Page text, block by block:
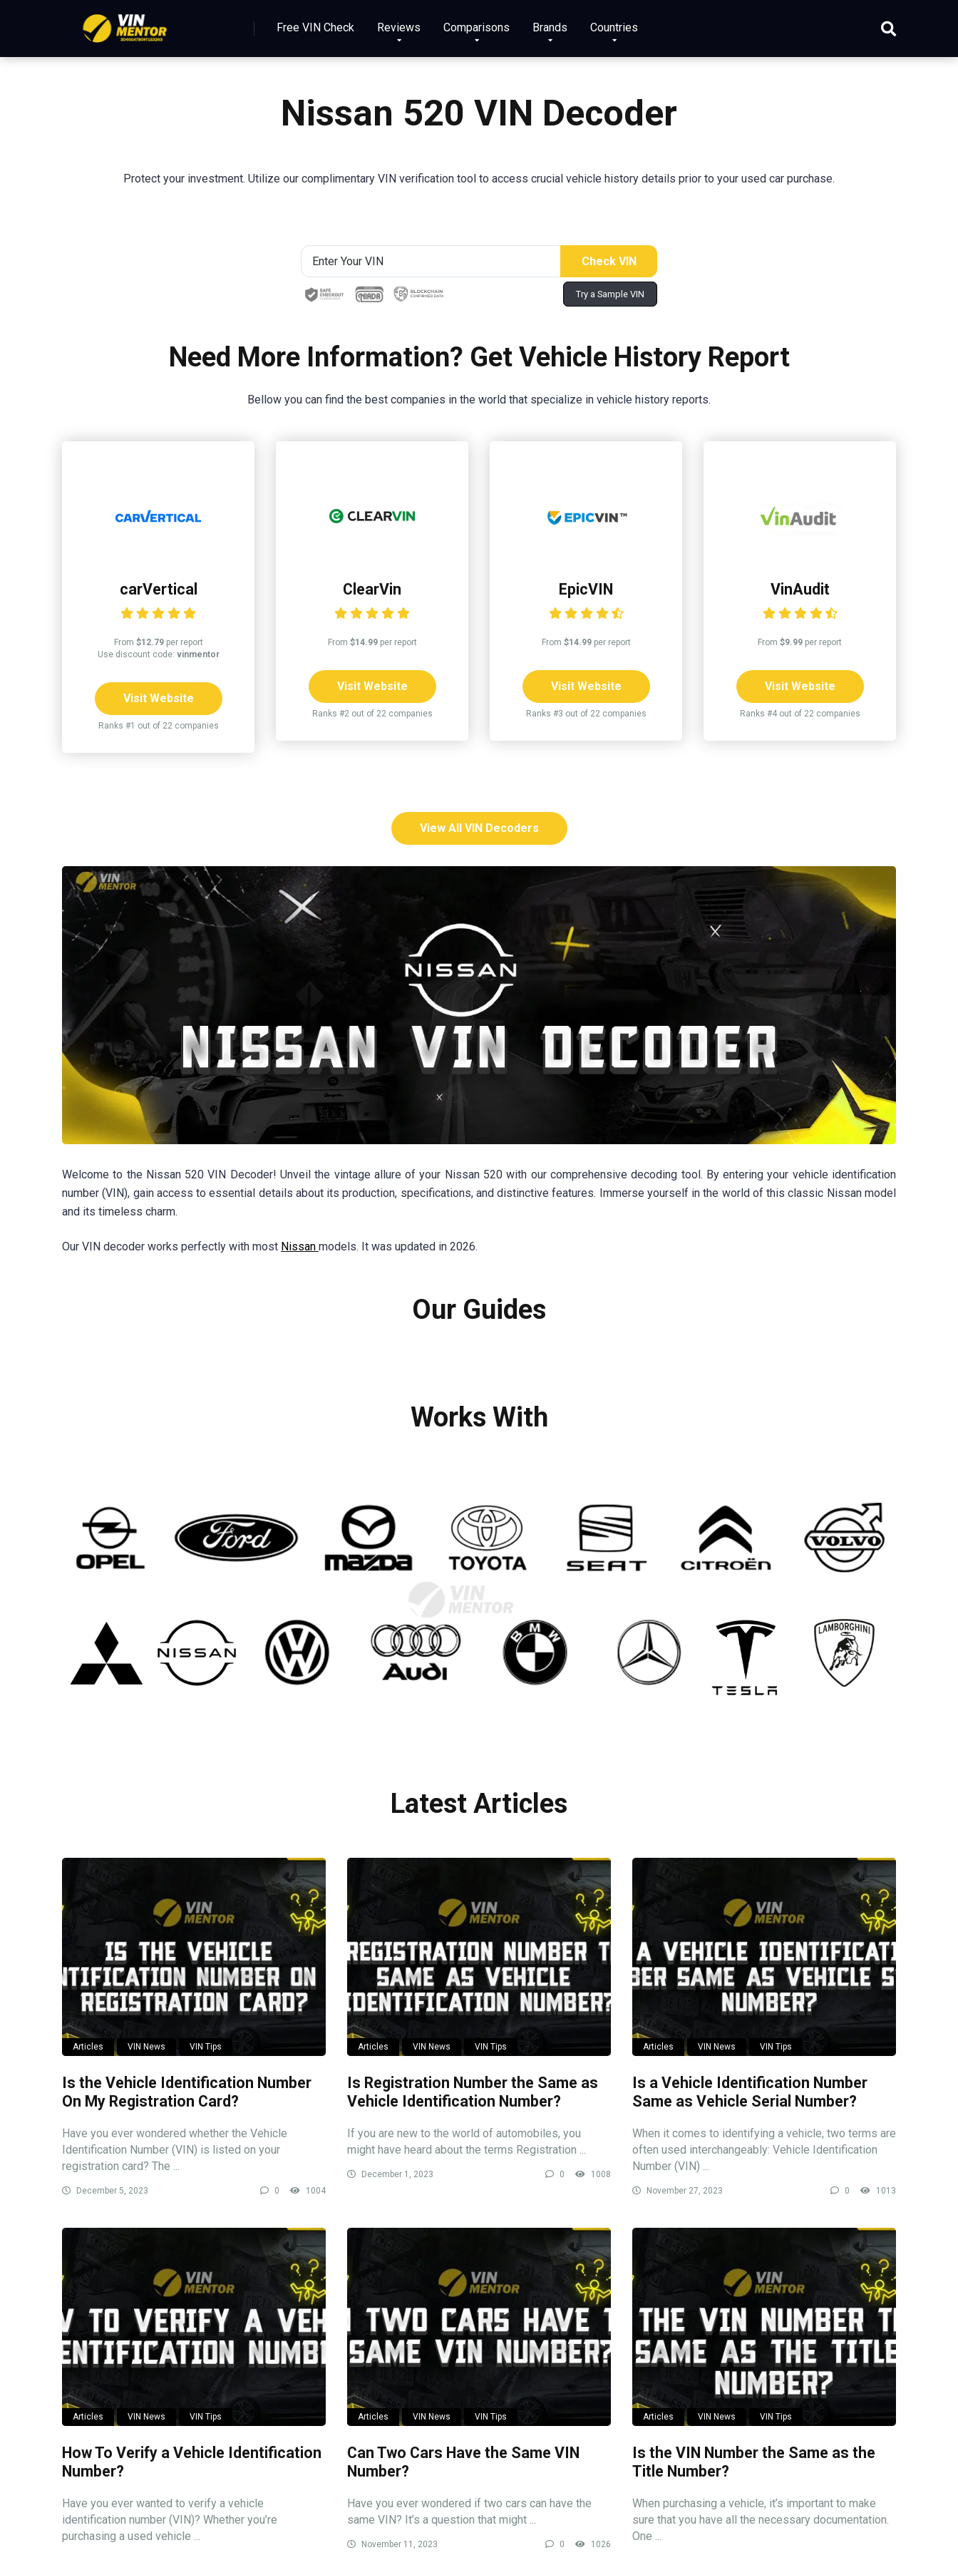
Free VIN Check Reviews Comparisons Brands Countries
Nissan 520 VIN Decoder
Protect your investment. Utilize our complimentary VIN verification tool to access crucial vehicle history details prior to your used car purchase.
Try a Sample VIN
Need More Information? Get Vehicle History Report
Bellow you can find the best companies in the world that specialize in vehicle history reports.
carVertical
From $12.79per report
Use discount code: vinmentor
Visit Website
Ranks #1 out of 22 companies
ClearVin
From $14.99per report
Visit Website
Ranks #2 out of 22 companies
EpicVIN
From $14.99per report
Visit Website
Ranks #3 out of 22 companies
VinAudit
From $9.99 per report
Visit Website
Ranks #4 out of 22 companies
View All VIN Decoders
Welcome to the Nissan 520 VIN Decoder! Unveil the vintage allure of your Nissan 520 with our comprehensive decoding tool. By entering your vehicle identification
number (VIN), gain access to essential details about its production, specifications, and distinctive features. Immerse yourself in the world of this classic Nissan model
and its timeless charm.
Our VIN decoder works perfectly with most Nissan models. It was updated in 2026.
Our Guides
Works With
Latest Articles
Articles VIN News VIN Tips
Is the Vehicle Identification Number
On My Registration Card?
Have you ever wondered whether the Vehicle
Identification Number (VIN) is listed on your
registration card? The ...
December 5, 2023 0 1004
Articles VIN News VIN Tips
Is Registration Number the Same as
Vehicle Identification Number?
If you are new to the world of automobiles, you
might have heard about the terms Registration ...
December 1, 2023 0 1008
Articles VIN News VIN Tips
Is a Vehicle Identification Number
Same as Vehicle Serial Number?
When it comes to identifying a vehicle, two terms are
often used interchangeably: Vehicle Identification
Number (VIN) ...
November 27, 2023 0 1013
Articles VIN News VIN Tips
How To Verify a Vehicle Identification
Number?
Have you ever wanted to verify a vehicle
identification number (VIN)? Whether you’re
purchasing a used vehicle ...
Articles VIN News VIN Tips
Can Two Cars Have the Same VIN
Number?
Have you ever wondered if two cars can have the
same VIN? It’s a question that might ...
November 11, 2023 0 1026
Articles VIN News VIN Tips
Is the VIN Number the Same as the
Title Number?
When purchasing a vehicle, it’s important to make
sure that you have all the necessary documentation.
One ...